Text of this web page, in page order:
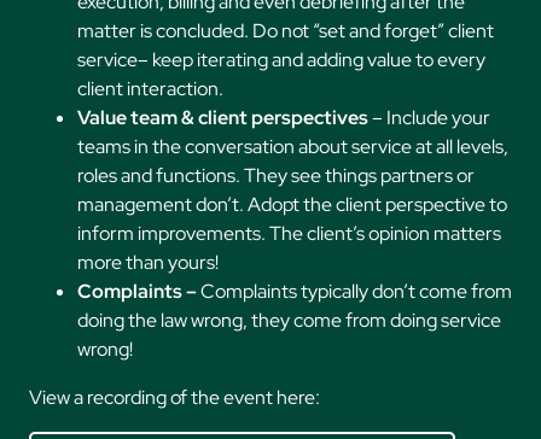
matter is concluded. Do not “set and forget” client
service– keep iterating and adding value to every
client interaction.
Value team & client perspectives– Include your
teams in the conversation about service at all levels,
roles and functions. They see things partners or
management don’t. Adopt the client perspective to
inform improvements. The client’s opinion matters
more than yours!
Complaints –Complaints typically don’t come from
doing the law wrong, they come from doing service
wrong!
View a recording of the event here: